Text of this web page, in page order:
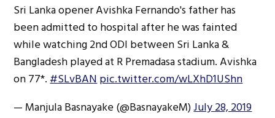
Sri Lanka opener Avishka Fernando's father has
been admitted to hospital after he was fainted
while watching 2nd ODI between Sri Lanka &
Bangladesh played at R Premadasa stadium. Avishka
on 77*.#SLvBANpic.twitter.com/wLXhD1UShn
— Manjula Basnayake (@BasnayakeM)July 28, 2019